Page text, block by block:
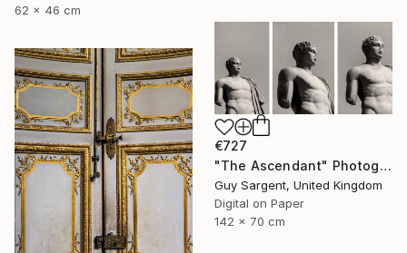
62 x 46 cm
€727
"The Ascendant" Photograph
Guy Sargent, United Kingdom
Digital on Paper
142 x 70 cm